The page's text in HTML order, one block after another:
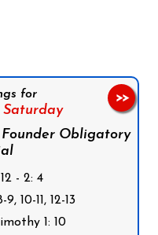
for
Saturday
Obligatory
- 2: 4
10-11, 12-13
1: 10
>>